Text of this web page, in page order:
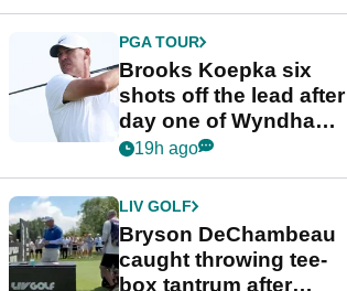
PGA TOUR
Brooks Koepka six
shots off the lead after
day one of Wyndham
Championship
19h ago
LIV GOLF
Bryson DeChambeau
caught throwing tee-
box tantrum after